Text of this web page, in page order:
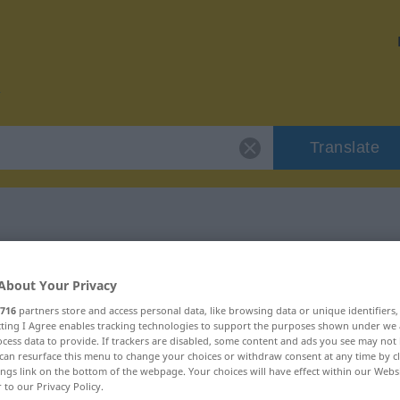
Translate
Your Privacy
716 partners store and access personal data, like browsing data or unique
I Agree enables tracking technologies to support the purposes shown under
data to provide. If trackers are disabled, some content and ads you see may not
resurface this menu to change your choices or withdraw consent at any time by
link on the bottom of the webpage. Your choices will have effect within our
to our Privacy Policy.